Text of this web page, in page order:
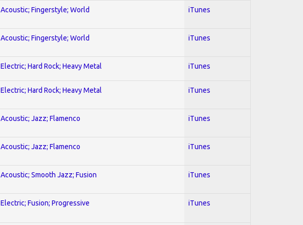
Acoustic; Fingerstyle; World iTunes
Acoustic; Fingerstyle; World iTunes
Electric; Hard Rock; Heavy Metal iTunes
Electric; Hard Rock; Heavy Metal iTunes
Acoustic; Jazz; Flamenco iTunes
Acoustic; Jazz; Flamenco iTunes
Acoustic; Smooth Jazz; Fusion iTunes
Electric; Fusion; Progressive iTunes